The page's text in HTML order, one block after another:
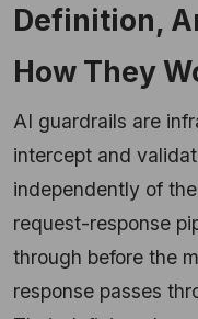
Definition,
How They
AI guardrails are
intercept and
independently of
request-response
through before the
response passes